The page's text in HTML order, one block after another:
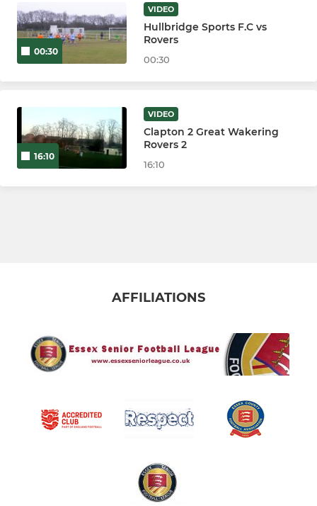
00:30
VIDEO
Hullbridge Sports F.C vs
Rovers
00:30
16:10
VIDEO
Clapton 2 Great Wakering
Rovers 2
16:10
AFFILIATIONS